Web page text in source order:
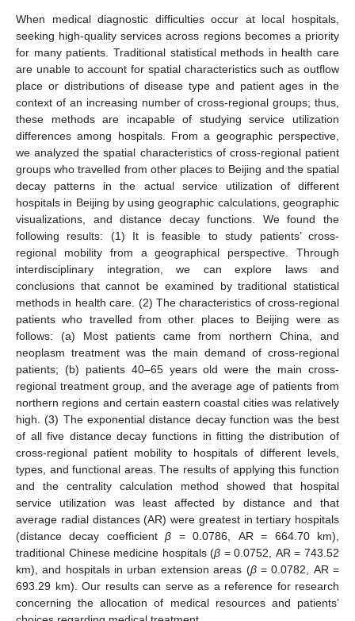
When medical diagnostic difficulties occur at local hospitals,
seeking high-quality services across regions becomes a priority
for many patients. Traditional statistical methods in health care
are unable to account for spatial characteristics such as outflow
place or distributions of disease type and patient ages in the
context of an increasing number of cross-regional groups; thus,
these methods are incapable of studying service utilization
differences among hospitals. From a geographic perspective,
we analyzed the spatial characteristics of cross-regional patient
groups who travelled from other places to Beijing and the spatial
decay patterns in the actual service utilization of different
hospitals in Beijing by using geographic calculations, geographic
visualizations, and distance decay functions. We found the
following results: (1) It is feasible to study patients’ cross-
regional mobility from a geographical perspective. Through
interdisciplinary integration, we can explore laws and
conclusions that cannot be examined by traditional statistical
methods in health care. (2) The characteristics of cross-regional
patients who travelled from other places to Beijing were as
follows: (a) Most patients came from northern China, and
neoplasm treatment was the main demand of cross-regional
patients; (b) patients 40–65 years old were the main cross-
regional treatment group, and the average age of patients from
northern regions and certain eastern coastal cities was relatively
high. (3) The exponential distance decay function was the best
of all five distance decay functions in fitting the distribution of
cross-regional patient mobility to hospitals of different levels,
types, and functional areas. The results of applying this function
and the centrality calculation method showed that hospital
service utilization was least affected by distance and that
average radial distances (AR) were greatest in tertiary hospitals
(distance decay coefficientβ = 0.0786, AR = 664.70 km),
traditional Chinese medicine hospitals (β = 0.0752, AR = 743.52
km), and hospitals in urban extension areas (β= 0.0782, AR =
693.29 km). Our results can serve as a reference for research
concerning the allocation of medical resources and patients’